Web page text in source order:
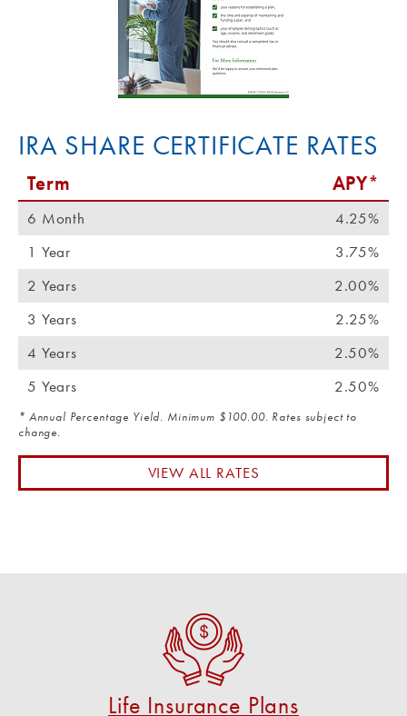
IRA SHARE CERTIFICATE RATES
Term APY*
6 Month
4.25%
1 Year
3.75%
2 Years
2.00%
3 Years
2.25%
4 Years
2.50%
5 Years
2.50%
* Annual Percentage Yield. Minimum $100.00. Rates subject to
change.
VIEW ALL RATES
Life Insurance Plans
Life Insurance Plans
Get a life Insurance plan from U S Federal!
CHECK OUT OUR PLAN OPTIONS